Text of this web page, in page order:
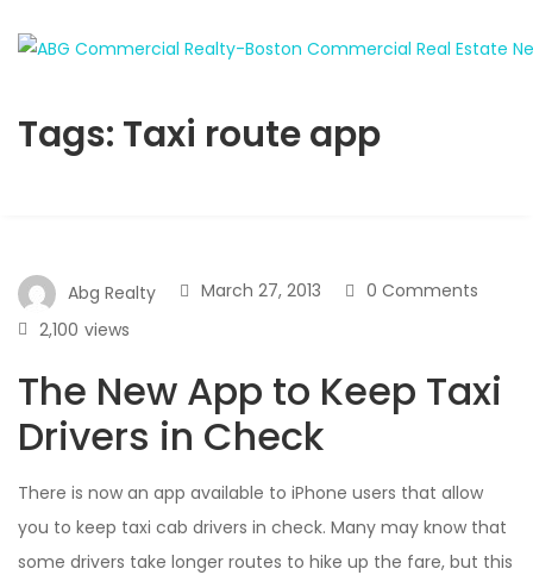
Tags: Taxi route app
Abg Realty March 27, 2013
0 Comments
views
2,100
The New App to Keep Taxi
Drivers in Check
There is now an app available to iPhone users that allow
you to keep taxi cab drivers in check. Many may know that
some drivers take longer routes to hike up the fare, but this